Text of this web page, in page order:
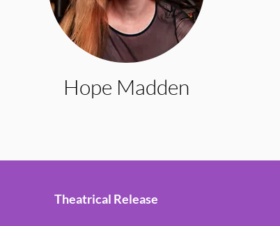
Hope Madden
Theatrical Release